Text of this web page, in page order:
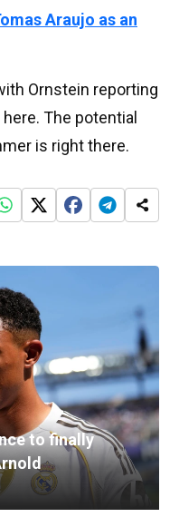
Araujo as an
Ornstein reporting
The potential
is right there.
to finally